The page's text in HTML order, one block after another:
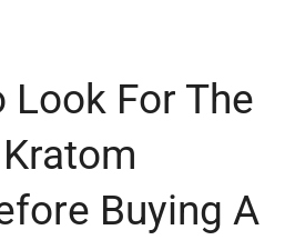
Look For The
Buying A